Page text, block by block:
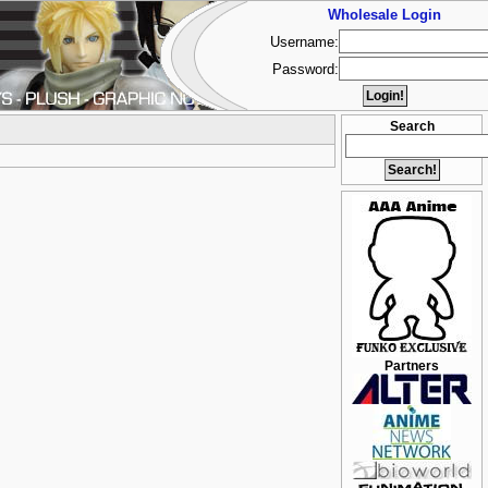
Search
Partners
Wholesale Login
Username:
Password: